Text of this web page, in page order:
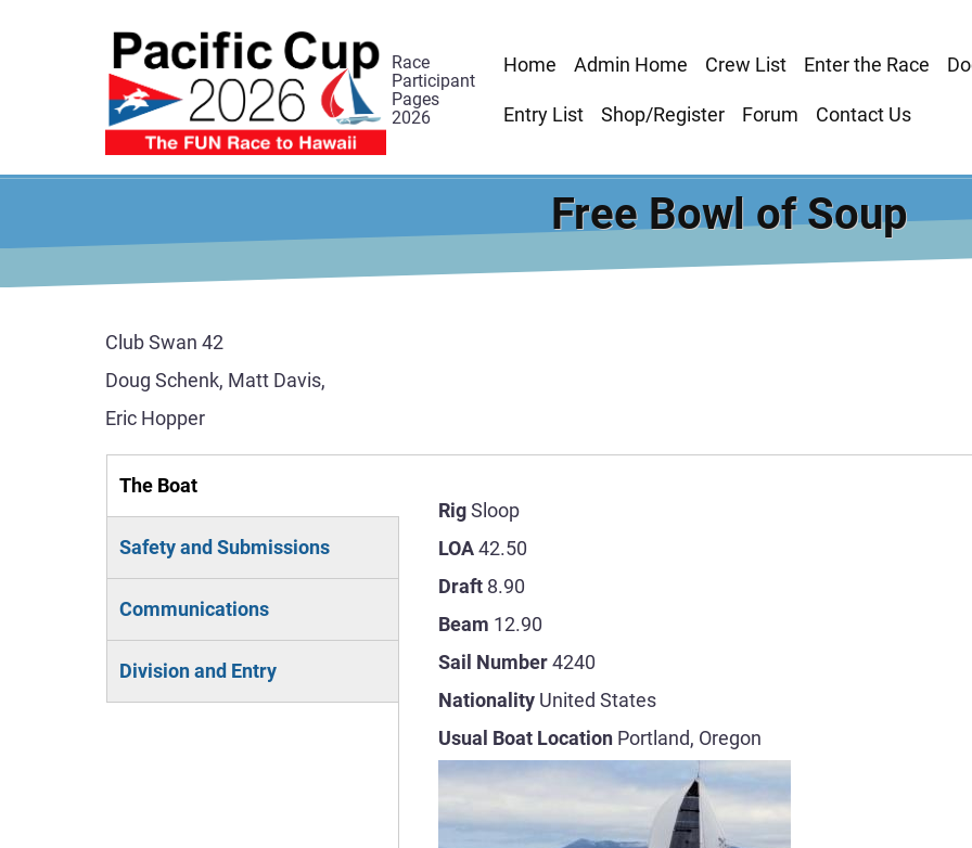
Race
Participant
Pages
2026
Main
navigation
Home Admin Home Crew List Enter the Race
Entry List Shop/Register Forum Contact Us
Free Bowl of Soup
Club Swan 42
Doug Schenk, Matt Davis,
Eric Hopper
The Boat
(active
tab)
Safety and Submissions
Communications
Division and Entry
RigSloop
LOA42.50
Draft 8.90
Beam 12.90
Sail Number4240
Nationality United States
Usual Boat Location Portland, Oregon